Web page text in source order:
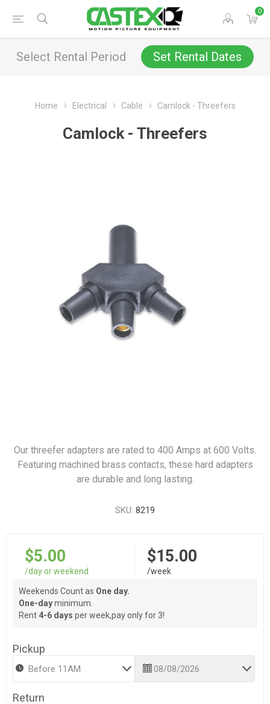
0
Select Rental Period Set Rental Dates
Home Electrical Cable Camlock - Threefers
Camlock - Threefers
Our threefer adapters are rated to 400 Amps at 600 Volts.
Featuring machined brass contacts, these hard adapters
are durable and long lasting.
SKU: 8219
$5.00
/day or weekend
$15.00
/week
Weekends Count as One day.
One-dayminimum.
Rent 4-6 days per week,pay only for 3!
Pickup
Return